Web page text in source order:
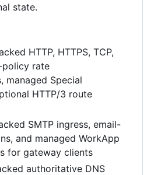
state.
HTTP, HTTPS, TCP,
policy rate
managed Special
HTTP/3 route
SMTP ingress, email-
and managed WorkApp
for gateway clients
authoritative DNS